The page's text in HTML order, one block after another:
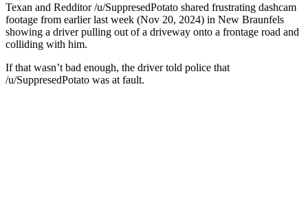
Texan and Redditor /u/SuppresedPotato shared frustrating dashcam
footage from earlier last week (Nov 20, 2024) in New Braunfels
showing a driver pulling out of a driveway onto a frontage road and
colliding with him.
If that wasn’t bad enough, the driver told police that
/u/SuppresedPotato was at fault.